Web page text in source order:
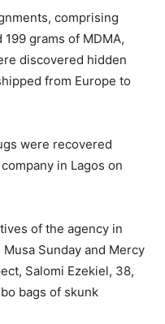
comprising
grams of MDMA,
discovered hidden
from Europe to
were recovered
in Lagos on
of the agency in
Sunday and Mercy
Salomi Ezekiel, 38,
bags of skunk